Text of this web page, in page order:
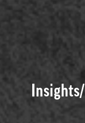
Insights/